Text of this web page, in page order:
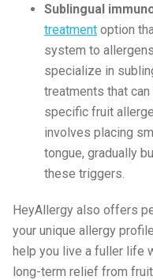
Sublingual
treatment option
system to
specialize in
treatments that
specific fruit
involves placing
tongue, gradually
these triggers.
HeyAllergy also offers
your unique allergy
help you live a fuller life
long-term relief from